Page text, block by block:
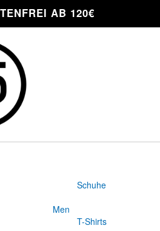
AB 120€
Schuhe
Men
T-Shirts